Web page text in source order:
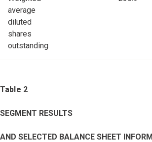
average
diluted
shares
outstanding
Table 2
SEGMENT RESULTS
AND SELECTED BALANCE SHEET